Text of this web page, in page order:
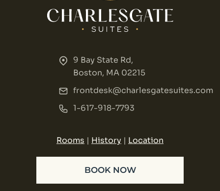
9 Bay State Rd,
Boston, MA 02215
frontdesk@charlesgatesuites.com
1-617-918-7793
Rooms | History | Location
BOOK NOW